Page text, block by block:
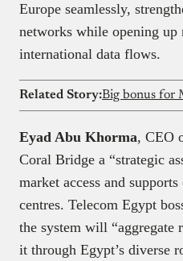
Europe seamlessly,
networks while opening up
international data flows.
Related Story:Big bonus for
Eyad Abu Khorma, CEO
Coral Bridge a “strategic
market access and
centres. Telecom Egypt
the system will “aggregate
it through Egypt’s diverse